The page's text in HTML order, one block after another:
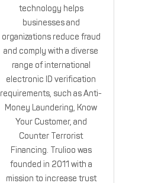
technology helps
businesses and
organizations reduce fraud
and comply with a diverse
range of international
electronic ID verification
requirements, such as Anti-
Money Laundering, Know
Your Customer, and
Counter Terrorist
Financing. Trulioo was
founded in 2011 with a
mission to increase trust